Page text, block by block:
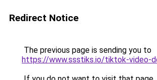
Redirect Notice
The previous page is sending you to
https://www.ssstiks.io/tiktok-video-